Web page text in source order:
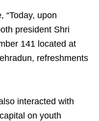
“Today, upon
president Shri
141 located at
refreshments
interacted with
on youth